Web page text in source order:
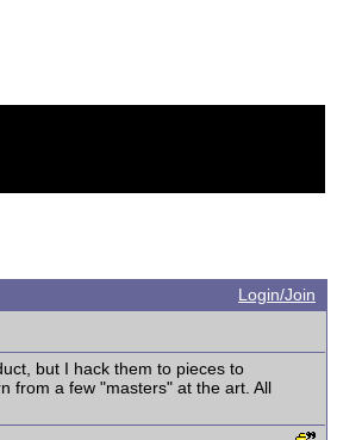
Login/Join
but I hack them to pieces to
from a few "masters" at the art. All